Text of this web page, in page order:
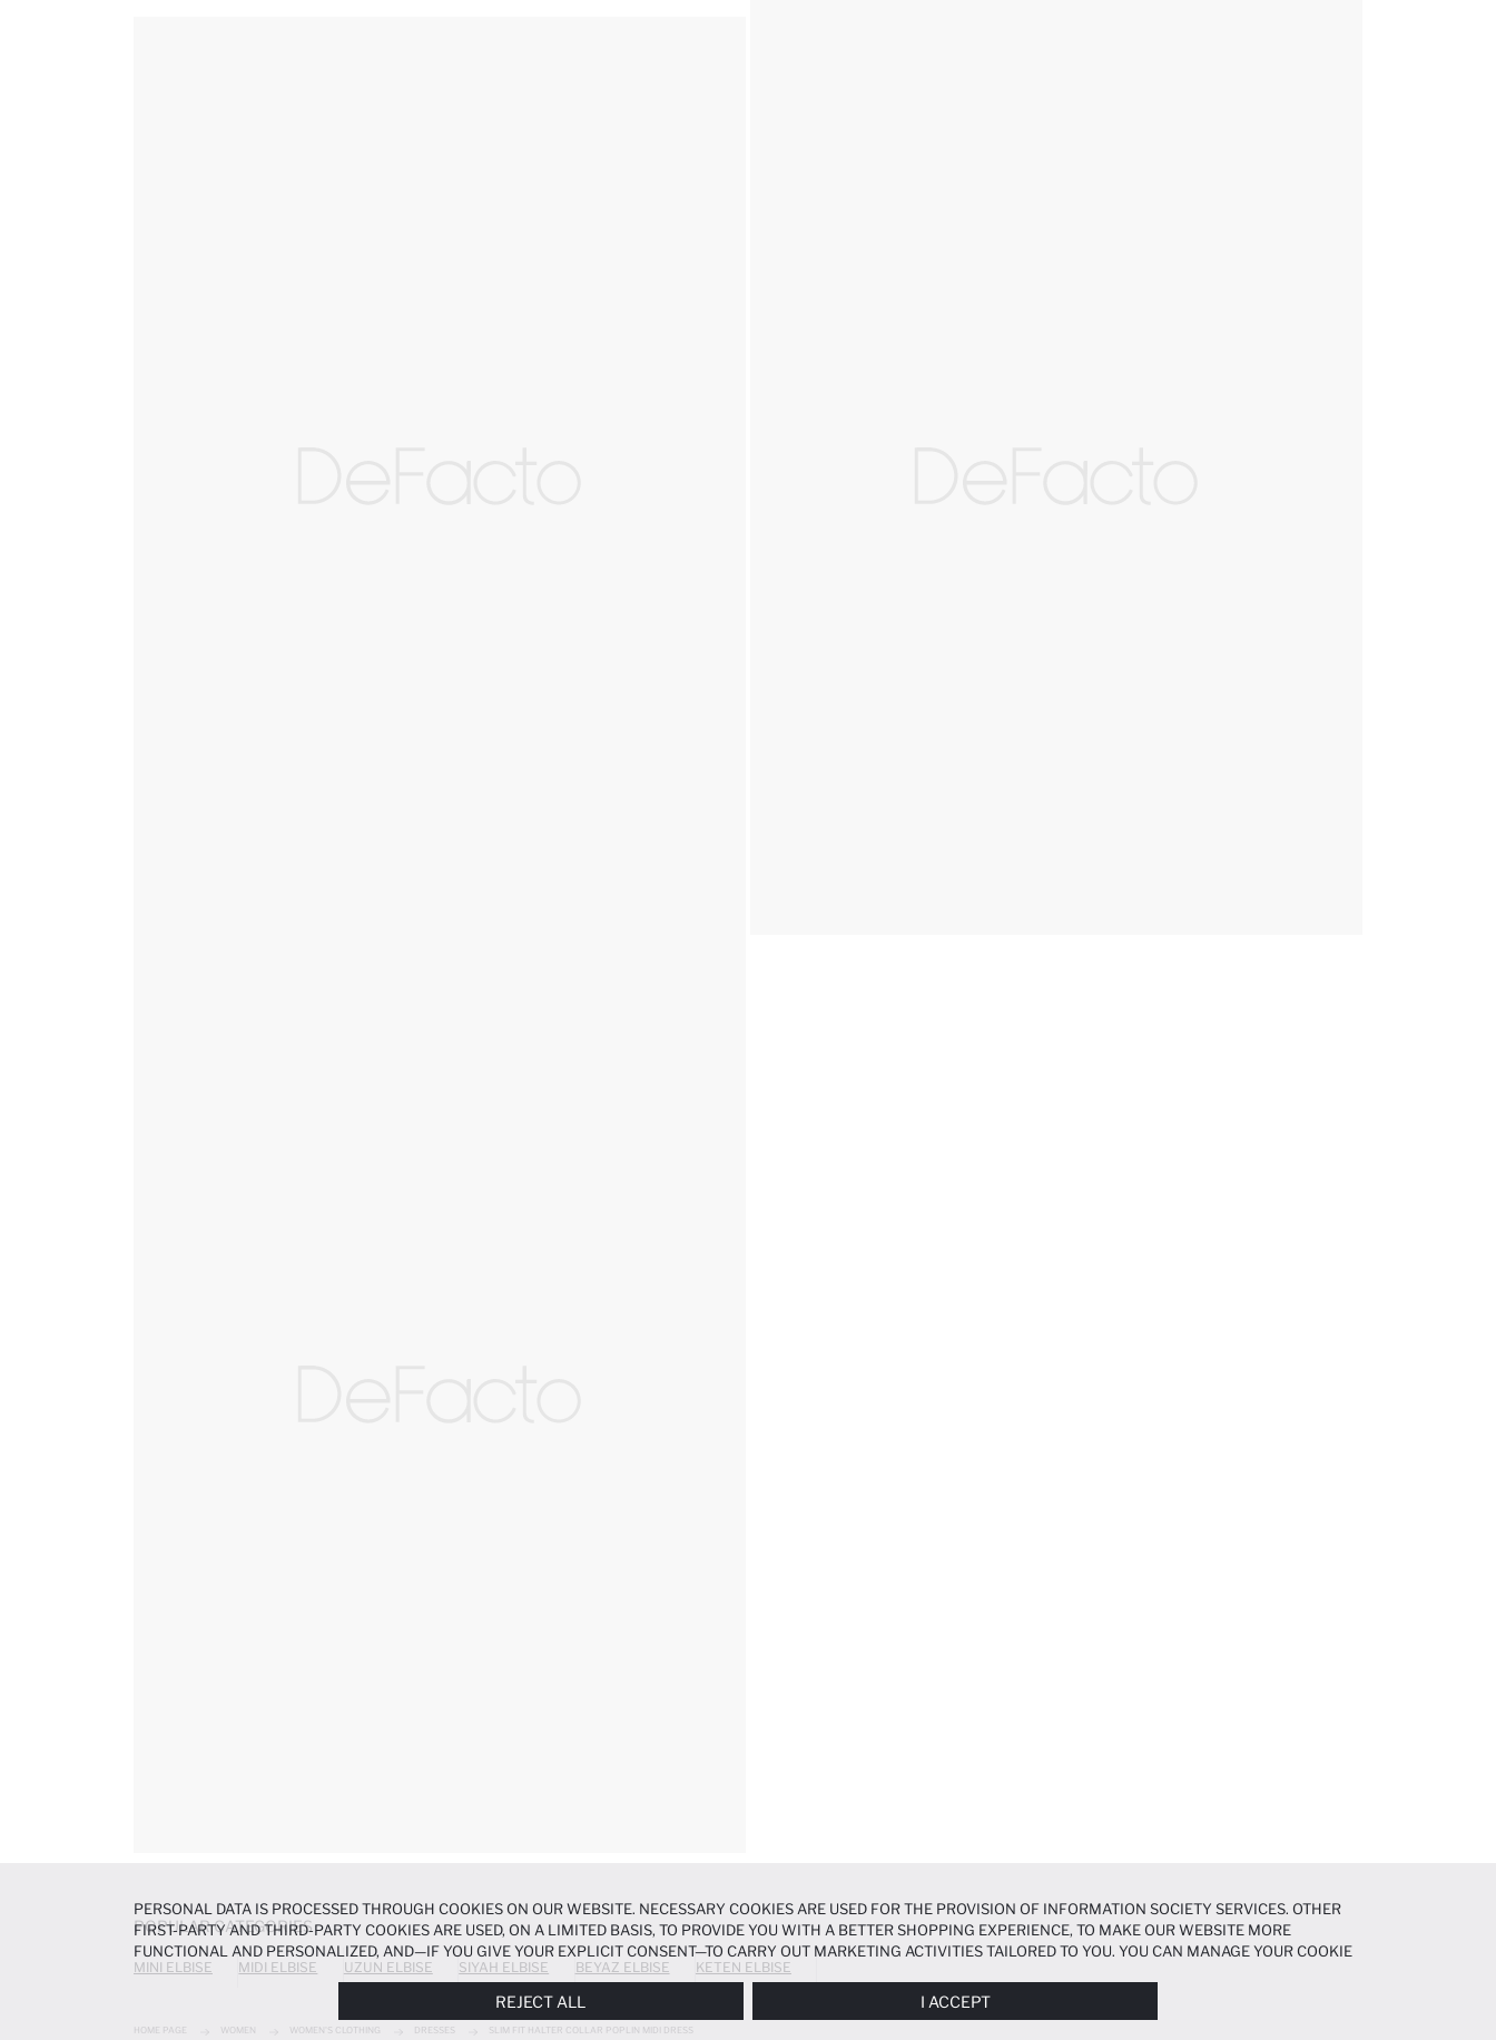
POPULAR CATEGORIES
MINI ELBISE MIDI ELBISE UZUN ELBISE SIYAH ELBISE BEYAZ ELBISE KETEN ELBISE
HOME PAGE WOMEN WOMEN'S CLOTHING DRESSES SLIM FIT HALTER COLLAR POPLIN MIDI DRESS
PERSONAL DATA IS PROCESSED THROUGH COOKIES ON OUR WEBSITE. NECESSARY COOKIES ARE USED FOR THE PROVISION OF INFORMATION SOCIETY SERVICES. OTHER
FIRST-PARTY AND THIRD-PARTY COOKIES ARE USED, ON A LIMITED BASIS, TO PROVIDE YOU WITH A BETTER SHOPPING EXPERIENCE, TO MAKE OUR WEBSITE MORE
FUNCTIONAL AND PERSONALIZED, AND—IF YOU GIVE YOUR EXPLICIT CONSENT—TO CARRY OUT MARKETING ACTIVITIES TAILORED TO YOU. YOU CAN MANAGE YOUR COOKIE
PREFERENCES AT ANY TIME VIA THECOOKIE PREFERENCES PANEL, AND YOU CAN ACCESS MORE DETAILED INFORMATION ABOUT COOKIES IN THE
REJECT ALL I ACCEPT